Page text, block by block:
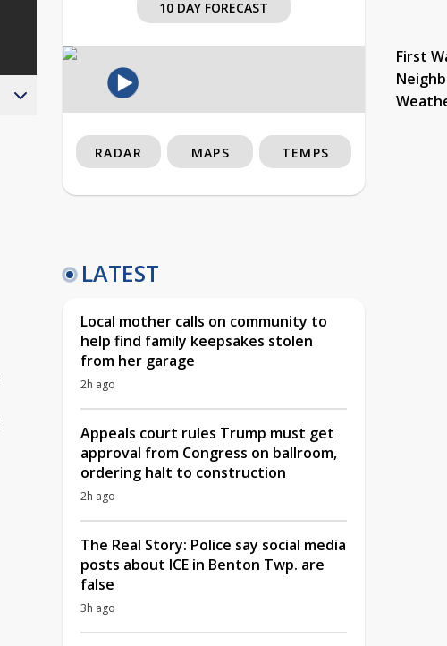
10 DAY FORECAST
First
RADAR MAPS TEMPS
LATEST
Local mother calls on community to
help find family keepsakes stolen
from her garage
2h ago
Appeals court rules Trump must get
approval from Congress on ballroom,
ordering halt to construction
2h ago
The Real Story: Police say social media
posts about ICE in Benton Twp. are
false
3h ago